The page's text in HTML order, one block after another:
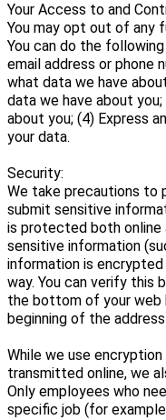
Your Access to and
You may opt out of any
You can do the
email address or phone
what data we have
data we have about
about you; (4) Express
your data.
Security:
We take precautions to
submit sensitive
is protected both online
sensitive information
information is
way. You can verify this
the bottom of your web
beginning of the
While we use
transmitted online, we
Only employees who
specific job (for